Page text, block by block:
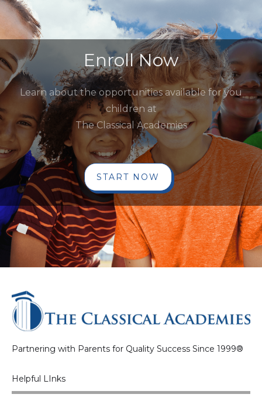
Enroll Now
Learn about the opportunities available for you
children at
The Classical Academies
START NOW
Partnering with Parents for Quality Success Since 1999®
Helpful LInks